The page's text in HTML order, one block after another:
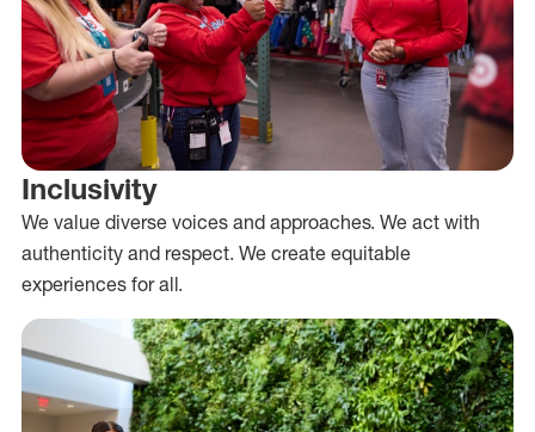
Inclusivity
We value diverse voices and approaches. We act with
authenticity and respect. We create equitable
experiences for all.